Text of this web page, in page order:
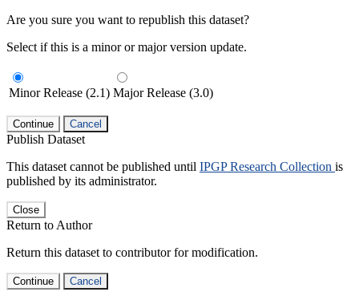
Are you sure you want to republish this dataset?
Select if this is a minor or major version update.
Minor Release (2.1) Major Release (3.0)
Continue Cancel
Publish Dataset
This dataset cannot be published until IPGP Research Collection is
published by its administrator.
Close
Return to Author
Return this dataset to contributor for modification.
Continue Cancel